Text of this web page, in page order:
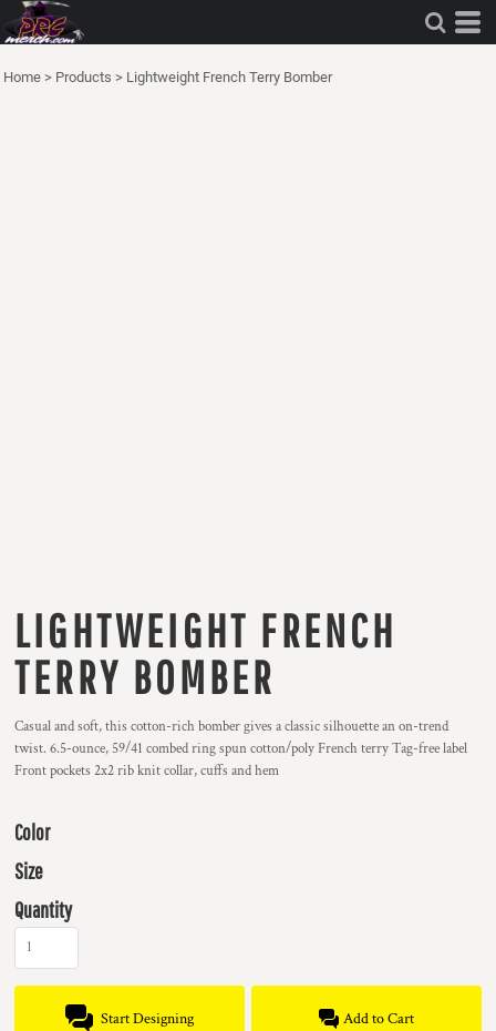
Home > Products > Lightweight French Terry Bomber
LIGHTWEIGHT FRENCH
TERRY BOMBER
Casual and soft, this cotton-rich bomber gives a classic silhouette an on-trend
twist. 6.5-ounce, 59/41 combed ring spun cotton/poly French terry Tag-free label
Front pockets 2x2 rib knit collar, cuffs and hem
Color
Size
Quantity
Start Designing Add to Cart